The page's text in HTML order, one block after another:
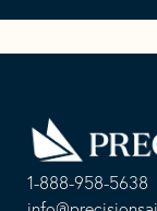
1-888-958-5638